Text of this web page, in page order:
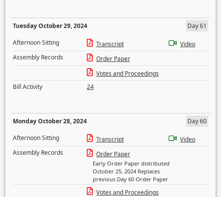
Tuesday October 29, 2024
Day 61
Afternoon Sitting
Transcript
Video
Assembly Records
Order Paper
Votes and Proceedings
Bill Activity
24
Monday October 28, 2024
Day 60
Afternoon Sitting
Transcript
Video
Assembly Records
Order Paper
Early Order Paper distributed
October 25, 2024 Replaces
previous Day 60 Order Paper
Votes and Proceedings